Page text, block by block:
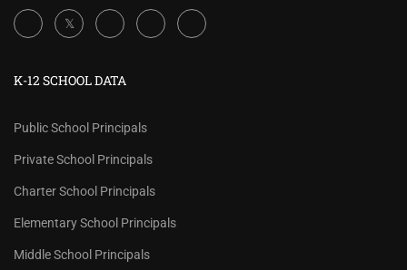
K-12 SCHOOL DATA
Public School Principals
Private School Principals
Charter School Principals
Elementary School Principals
Middle School Principals